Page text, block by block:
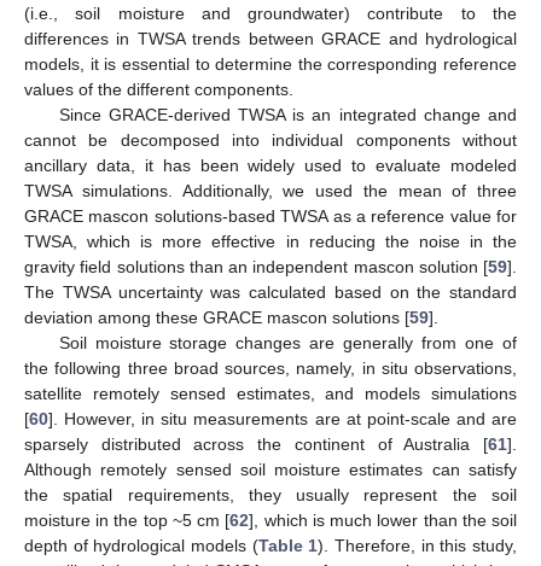
(i.e., soil moisture and groundwater) contribute to the
differences in TWSA trends between GRACE and hydrological
models, it is essential to determine the corresponding reference
values of the different components.
Since GRACE-derived TWSA is an integrated change and
cannot be decomposed into individual components without
ancillary data, it has been widely used to evaluate modeled
TWSA simulations. Additionally, we used the mean of three
GRACE mascon solutions-based TWSA as a reference value for
TWSA, which is more effective in reducing the noise in the
gravity field solutions than an independent mascon solution [59].
The TWSA uncertainty was calculated based on the standard
deviation among these GRACE mascon solutions [59].
Soil moisture storage changes are generally from one of
the following three broad sources, namely, in situ observations,
satellite remotely sensed estimates, and models simulations
[60]. However, in situ measurements are at point-scale and are
sparsely distributed across the continent of Australia [61].
Although remotely sensed soil moisture estimates can satisfy
the spatial requirements, they usually represent the soil
moisture in the top ~5 cm [62], which is much lower than the soil
depth of hydrological models (Table 1). Therefore, in this study,